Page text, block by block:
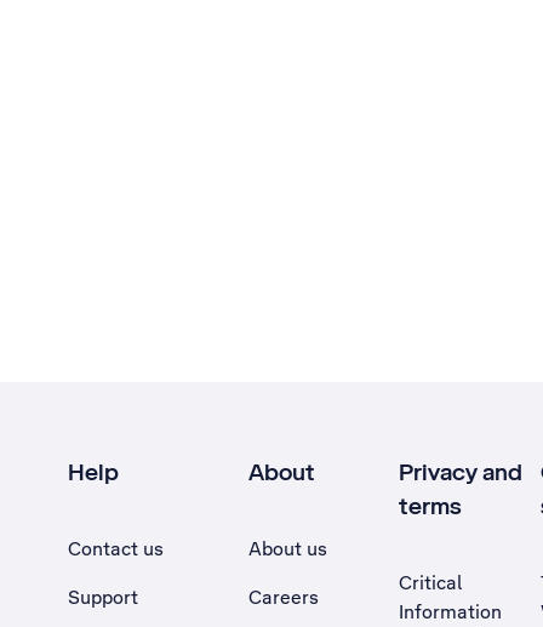
Help
Contact us
Support
About
About us
Careers
Privacy and
terms
Critical
Information